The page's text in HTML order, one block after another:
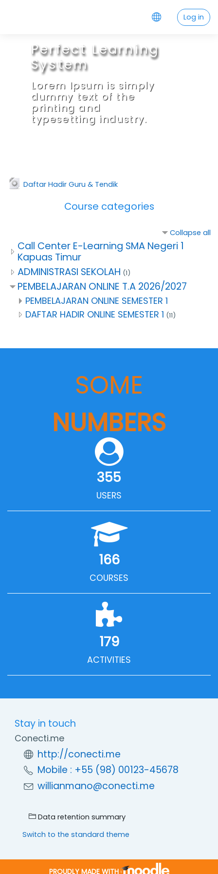
Log in
Perfect Learning
System
Lorem Ipsum is simply
dummy text of the
printing and
typesetting industry.
Daftar Hadir Guru & Tendik
URL
Course categories
Collapse all
Call Center E-Learning SMA Negeri 1
Kapuas Timur
ADMINISTRASI SEKOLAH (1)
PEMBELAJARAN ONLINE T.A 2026/2027
PEMBELAJARAN ONLINE SEMESTER 1
DAFTAR HADIR ONLINE SEMESTER 1 (11)
SOME
NUMBERS
355
USERS
166
COURSES
179
ACTIVITIES
Stay in touch
Conecti.me
http://conecti.me
Mobile : +55 (98) 00123-45678
willianmano@conecti.me
Data retention summary
Switch to the standard theme
PROUDLY MADE WITH